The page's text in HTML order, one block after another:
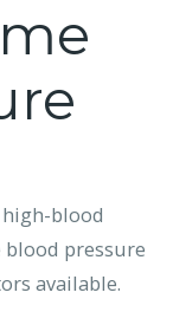
high-blood
blood pressure
available.